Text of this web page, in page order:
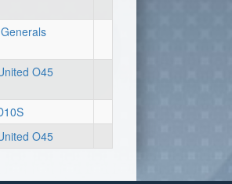
O45
O45